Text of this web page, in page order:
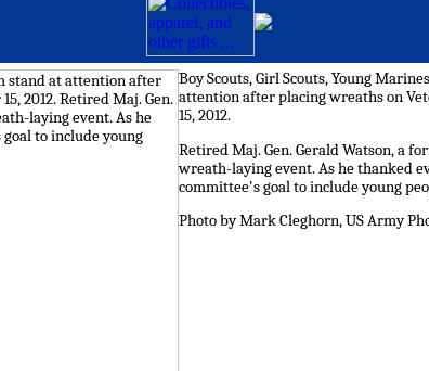
Boy Scouts, Girl Scouts, Young
attention after placing wreaths on
15, 2012.
Retired Maj. Gen. Gerald Watson, a
wreath-laying event. As he thanked
committee's goal to include young
Photo by Mark Cleghorn, US Army